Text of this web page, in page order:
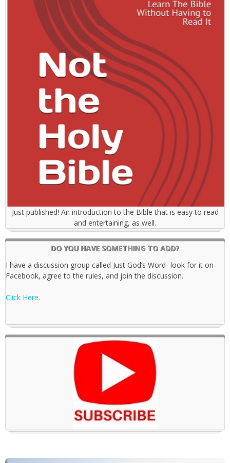
Just published! An introduction to the Bible that is easy to read
and entertaining, as well.
DO YOU HAVE SOMETHING TO ADD?
I have a discussion group called Just God’s Word- look for it on
Facebook, agree to the rules, and join the discussion.
Click Here.